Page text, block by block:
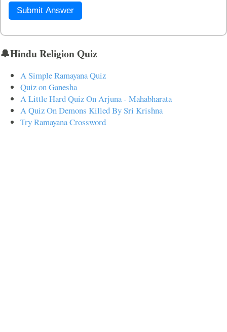
Submit Answer
🔔Hindu Religion Quiz
A Simple Ramayana Quiz
Quiz on Ganesha
A Little Hard Quiz On Arjuna - Mahabharata
A Quiz On Demons Killed By Sri Krishna
Try Ramayana Crossword